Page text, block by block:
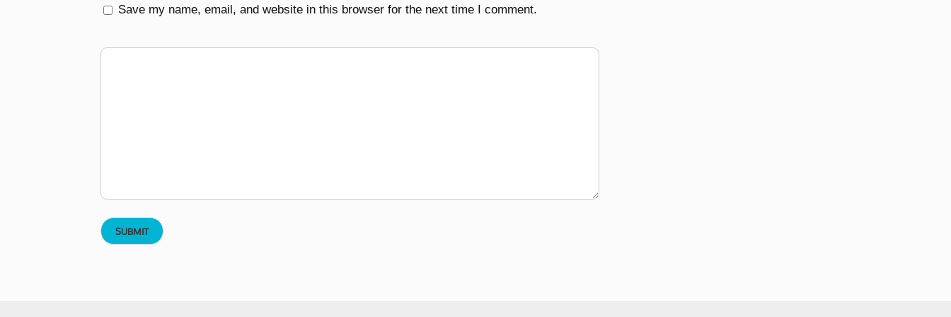
Save my name, email, and website in this browser for the next time I comment.